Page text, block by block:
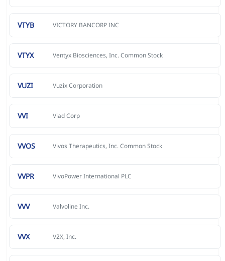
VTYB VICTORY BANCORP INC
VTYX Ventyx Biosciences, Inc. Common Stock
VUZI Vuzix Corporation
VVI Viad Corp
VVOS Vivos Therapeutics, Inc. Common Stock
VVPR VivoPower International PLC
VVV Valvoline Inc.
VVX V2X, Inc.